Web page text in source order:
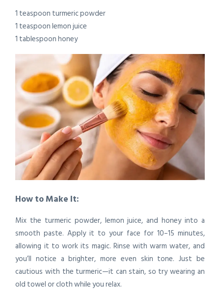
1 teaspoon turmeric powder
1 teaspoon lemon juice
1 tablespoon honey
How to Make It:
Mix the turmeric powder, lemon juice, and honey into a
smooth paste. Apply it to your face for 10–15 minutes,
allowing it to work its magic. Rinse with warm water, and
you’ll notice a brighter, more even skin tone. Just be
cautious with the turmeric—it can stain, so try wearing an
old towel or cloth while you relax.